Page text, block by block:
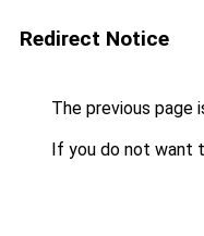
Redirect Notice
The previous page
If you do not want